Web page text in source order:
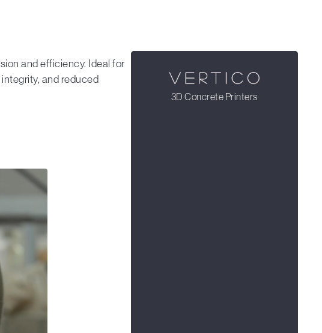
and efficiency. Ideal for
and reduced
3D Concrete Printers